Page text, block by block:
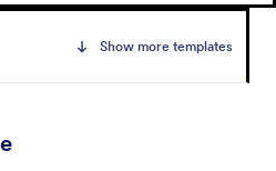
Show more templates
respond to entries instantly.